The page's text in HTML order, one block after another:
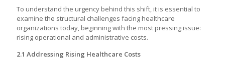
To understand the urgency behind this shift, it is essential to
examine the structural challenges facing healthcare
organizations today, beginning with the most pressing issue:
rising operational and administrative costs.
2.1 Addressing Rising Healthcare Costs